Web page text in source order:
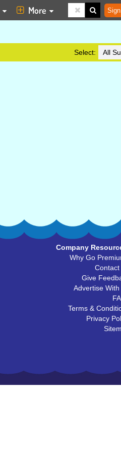
More
Select:
Company
Why Go
Contact
Give
Advertise With
Terms &
Privacy